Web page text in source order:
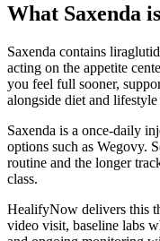
What Saxenda is
Saxenda contains
acting on the appetite
you feel full sooner,
alongside diet and lifestyle
Saxenda is a once-daily
options such as Wegovy.
routine and the longer
class.
HealifyNow delivers this
video visit, baseline labs